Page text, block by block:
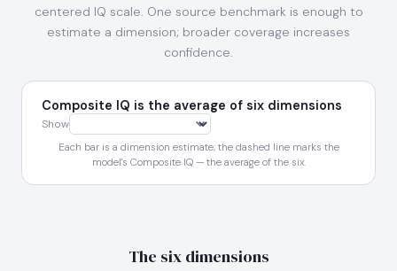
centered IQ scale. One source benchmark is enough to
estimate a dimension; broader coverage increases
confidence.
Composite IQ is the average of six dimensions
Show
Each bar is a dimension estimate; the dashed line marks the
model's Composite IQ — the average of the six.
The six dimensions